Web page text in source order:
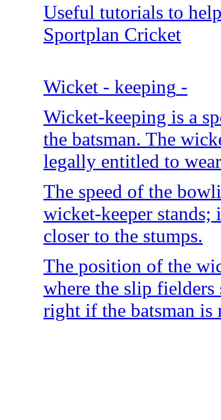
Useful tutorials to
Sportplan Cricket
Wicket - keeping -
Wicket-keeping is a
the batsman. The
legally entitled to
The speed of the
wicket-keeper
closer to the stumps.
The position of the
where the slip fielders
right if the batsman is